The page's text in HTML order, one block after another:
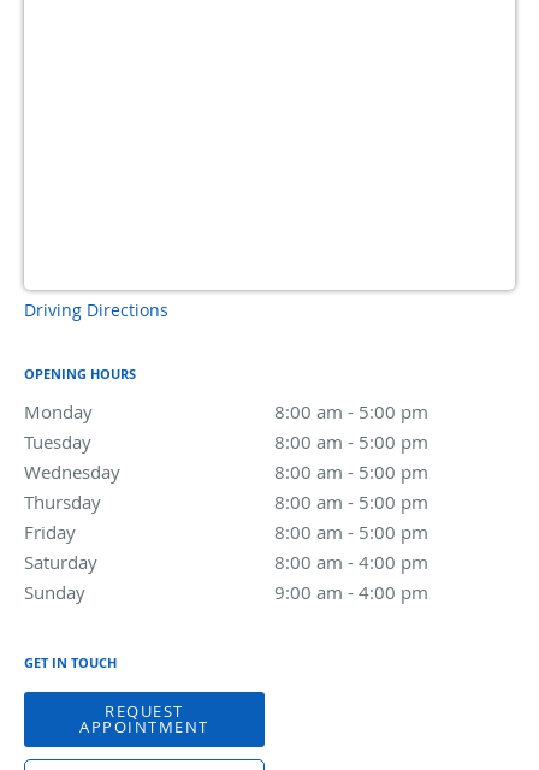
Driving Directions
OPENING HOURS
Monday 8:00 am - 5:00 pm
Tuesday
8:00 am - 5:00 pm
Wednesday
8:00 am - 5:00 pm
8:00 am to 5:00 pm
Thursday
8:00 am - 5:00 pm
Friday
8:00 am - 5:00 pm
Saturday
8:00 am - 4:00 pm
Sunday
9:00 am - 4:00 pm
GET IN TOUCH
REQUEST
APPOINTMENT